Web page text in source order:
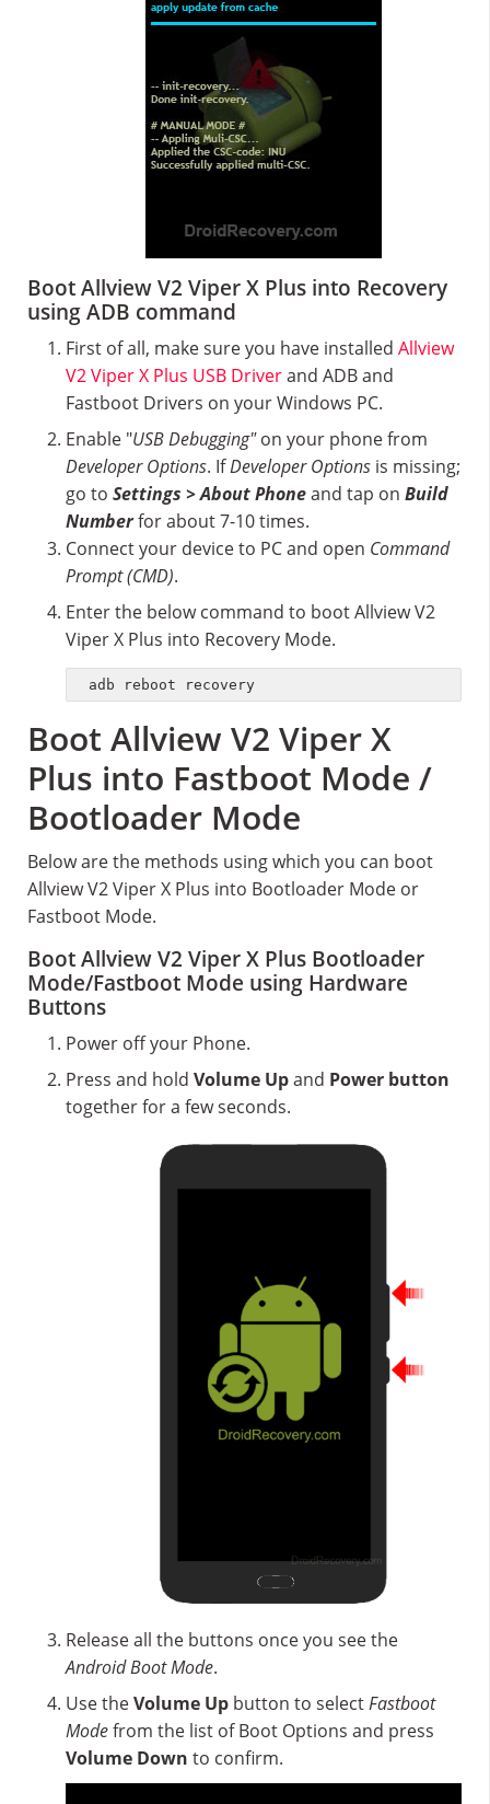
Boot Allview V2 Viper X Plus into Recovery
using ADB command
First of all, make sure you have installed Allview
V2 Viper X Plus USB Driverand ADB and
Fastboot Drivers on your Windows PC.
Enable "USB Debugging"on your phone from
Developer Options. IfDeveloper Options is missing;
go to Settings > About Phoneand tap on Build
Numberfor about 7-10 times.
Connect your device to PC and open Command
Prompt (CMD).
Enter the below command to boot Allview V2
Viper X Plus into Recovery Mode.
adb reboot recovery
Boot Allview V2 Viper X
Plus into Fastboot Mode /
Bootloader Mode
Below are the methods using which you can boot
Allview V2 Viper X Plus into Bootloader Mode or
Fastboot Mode.
Boot Allview V2 Viper X Plus Bootloader
Mode/Fastboot Mode using Hardware
Buttons
Power off your Phone.
Press and hold Volume Upand Power button
together for a few seconds.
Release all the buttons once you see the
Android Boot Mode.
Use theVolume Up button to selectFastboot
Modefrom the list of Boot Options and press
Volume Down to confirm.